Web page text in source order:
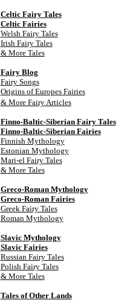
Celtic Fairy Tales
Celtic Fairies
Welsh Fairy Tales
Irish Fairy Tales
& More Tales
Fairy Blog
Fairy Songs
Origins of Europes Fairies
& More Fairy Articles
Finno-Baltic-Siberian Fairy Tales
Finno-Baltic-Siberian Fairies
Finnish Mythology
Estonian Mythology
Mari-el Fairy Tales
& More Tales
Greco-Roman Mythology
Greco-Roman Fairies
Greek Fairy Tales
Roman Mythology
Slavic Mythology
Slavic Fairies
Russian Fairy Tales
Polish Fairy Tales
& More Tales
Tales of Other Lands